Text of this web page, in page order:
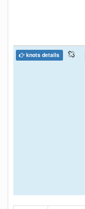
knots details